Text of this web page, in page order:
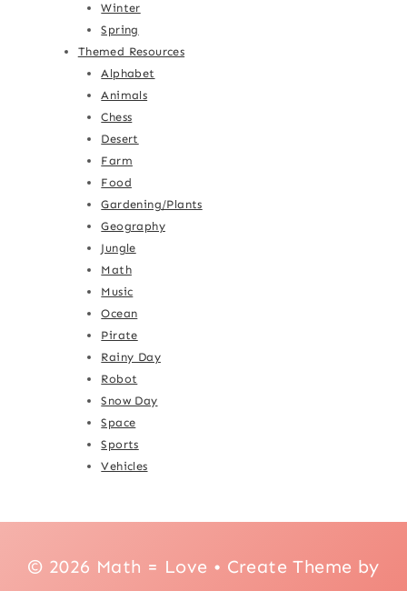
Winter
Spring
Themed Resources
Alphabet
Animals
Chess
Desert
Farm
Food
Gardening/Plants
Geography
Jungle
Math
Music
Ocean
Pirate
Rainy Day
Robot
Snow Day
Space
Sports
Vehicles
© 2026 Math = Love • Create Theme by